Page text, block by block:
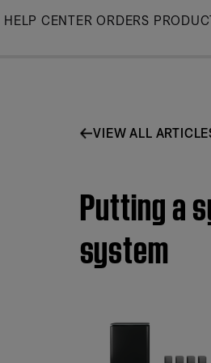
Skip
HELP CENTER ORDERS
VIEW ALL
Putting a
system